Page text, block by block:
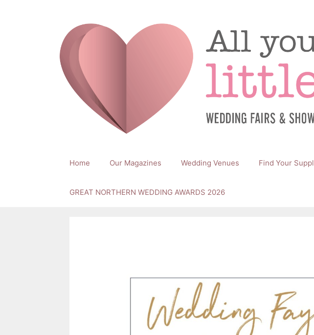
Home Our Magazines Wedding Venues Find Your
GREAT NORTHERN WEDDING AWARDS 2026